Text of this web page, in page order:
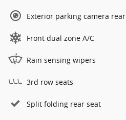
Exterior parking camera rear
Front dual zone A/C
Rain sensing wipers
3rd row seats
Split folding rear seat